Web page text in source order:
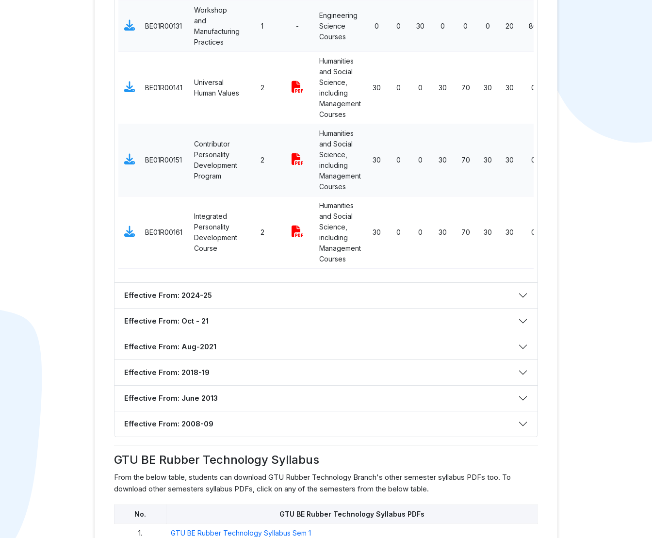
BE01R00131
Workshop
and
Manufacturing
Practices
1 -
Engineering
Science
Courses
0 0 30 0 0 0 20 80
BE01R00141
Universal
Human Values
2
Humanities
and Social
Science,
including
Management
Courses
30 0 0 30 70 30 30 0
BE01R00151
Contributor
Personality
Development
Program
2
Humanities
and Social
Science,
including
Management
Courses
30 0 0 30 70 30 30 0
BE01R00161
Integrated
Personality
Development
Course
2
Humanities
and Social
Science,
including
Management
Courses
30 0 0 30 70 30 30 0
Effective From: 2024-25
Effective From: Oct - 21
Effective From: Aug-2021
Effective From: 2018-19
Effective From: June 2013
Effective From: 2008-09
GTU BE Rubber Technology Syllabus
From the below table, students can download GTU Rubber Technology Branch's other semester syllabus PDFs too. To
download other semesters syllabus PDFs, click on any of the semesters from the below table.
No. GTU BE Rubber Technology Syllabus PDFs
1. GTU BE Rubber Technology Syllabus Sem 1